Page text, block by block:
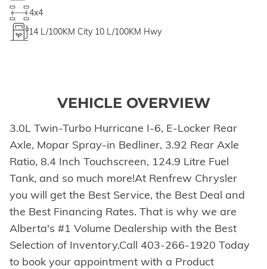
4x4
14 L/100KM City 10 L/100KM Hwy
VEHICLE OVERVIEW
3.0L Twin-Turbo Hurricane I-6, E-Locker Rear
Axle, Mopar Spray-in Bedliner, 3.92 Rear Axle
Ratio, 8.4 Inch Touchscreen, 124.9 Litre Fuel
Tank, and so much more!At Renfrew Chrysler
you will get the Best Service, the Best Deal and
the Best Financing Rates. That is why we are
Alberta's #1 Volume Dealership with the Best
Selection of Inventory.Call 403-266-1920 Today
to book your appointment with a Product